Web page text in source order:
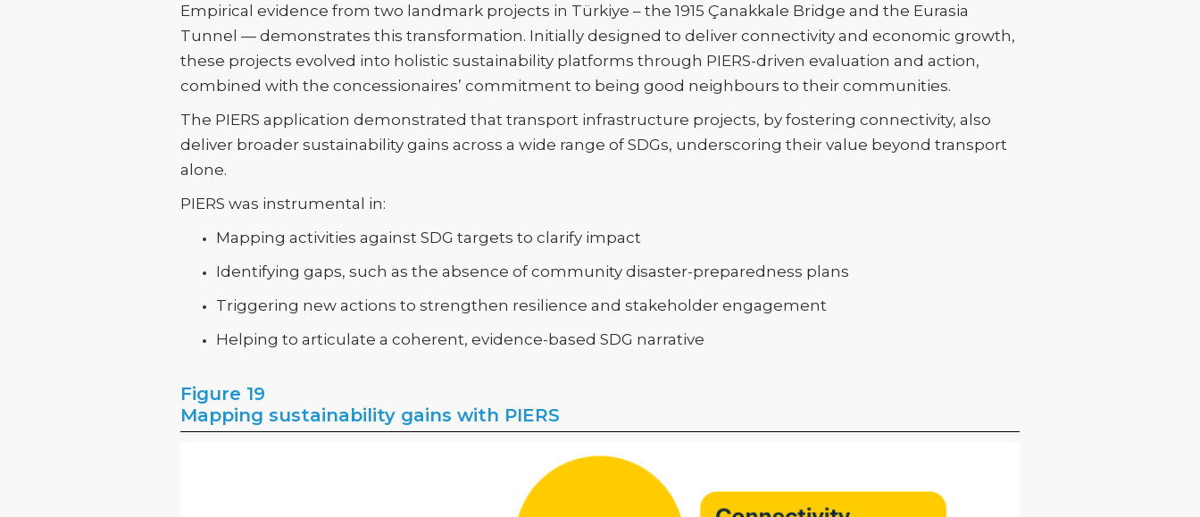
Empirical evidence from two landmark projects in Türkiye – the 1915 Çanakkale Bridge and the Eurasia
Tunnel — demonstrates this transformation. Initially designed to deliver connectivity and economic growth,
these projects evolved into holistic sustainability platforms through PIERS-driven evaluation and action,
combined with the concessionaires’ commitment to being good neighbours to their communities.
The PIERS application demonstrated that transport infrastructure projects, by fostering connectivity, also
deliver broader sustainability gains across a wide range of SDGs, underscoring their value beyond transport
alone.
PIERS was instrumental in:
Mapping activities against SDG targets to clarify impact
Identifying gaps, such as the absence of community disaster-preparedness plans
Triggering new actions to strengthen resilience and stakeholder engagement
Helping to articulate a coherent, evidence-based SDG narrative
Figure 19
Mapping sustainability gains with PIERS